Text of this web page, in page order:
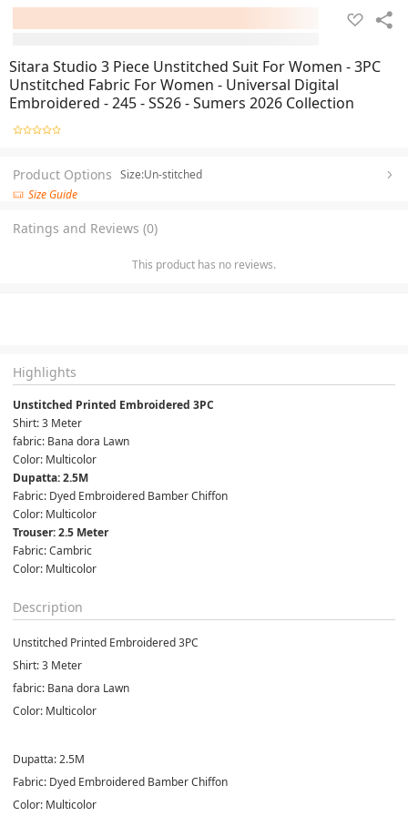
Sitara Studio 3 Piece Unstitched Suit For Women - 3PC
Unstitched Fabric For Women - Universal Digital
Embroidered - 245 - SS26 - Sumers 2026 Collection
Product Options Size:Un-stitched
Size Guide
Ratings and Reviews (0)
This product has no reviews.
Highlights
Shirt: 3 Meter
fabric: Bana dora Lawn
Color: Multicolor
Fabric: Dyed Embroidered Bamber Chiffon
Color: Multicolor
Fabric: Cambric
Color: Multicolor
Description
Unstitched Printed Embroidered 3PC
Shirt: 3 Meter
fabric: Bana dora Lawn
Color: Multicolor
Dupatta: 2.5M
Fabric: Dyed Embroidered Bamber Chiffon
Color: Multicolor